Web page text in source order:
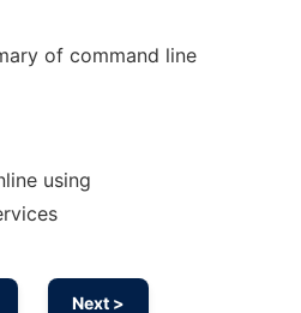
of command line
using
Next >